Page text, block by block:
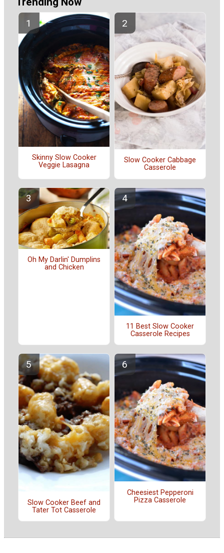
Skinny Slow Cooker
Veggie Lasagna
Slow Cooker Cabbage
Casserole
Oh My Darlin' Dumplins
and Chicken
11 Best Slow Cooker
Casserole Recipes
Slow Cooker Beef and
Tater Tot Casserole
Cheesiest Pepperoni
Pizza Casserole